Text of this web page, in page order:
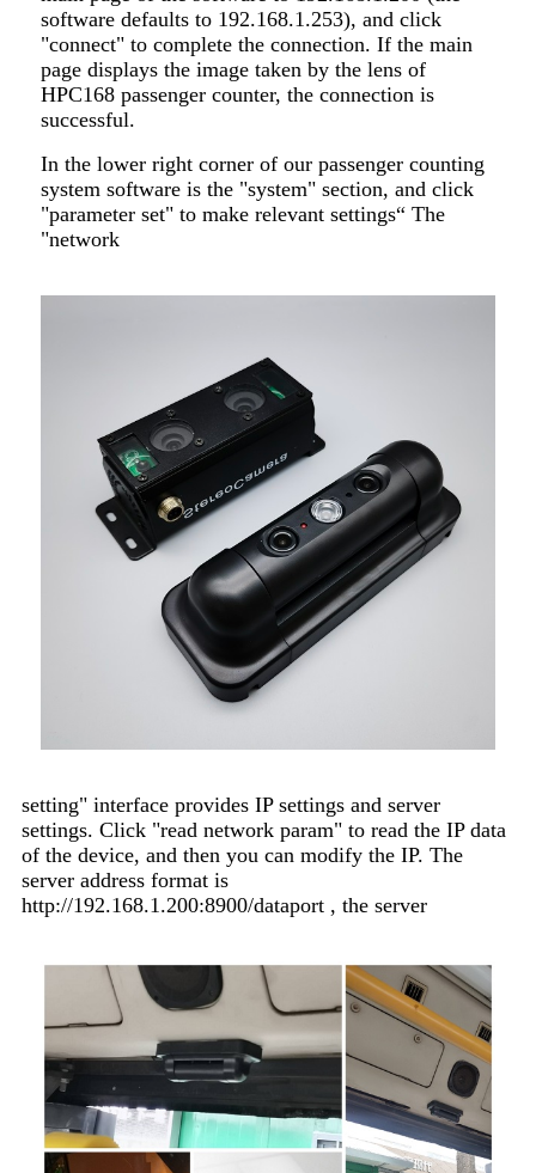
software defaults to 192.168.1.253), and click
"connect" to complete the connection. If the main
page displays the image taken by the lens of
HPC168 passenger counter, the connection is
successful.
In the lower right corner of our passenger counting
system software is the "system" section, and click
"parameter set" to make relevant settings“ The
"network
setting" interface provides IP settings and server
settings. Click "read network param" to read the IP data
of the device, and then you can modify the IP. The
server address format is
http://192.168.1.200:8900/dataport , the server